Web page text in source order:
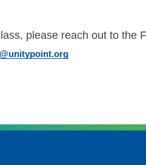
please reach out to the